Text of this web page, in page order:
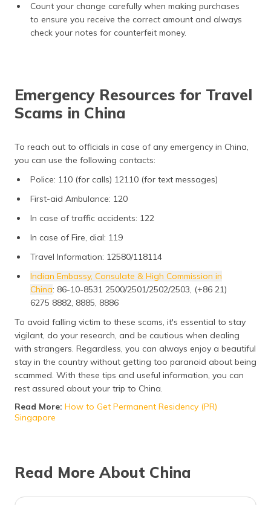
Count your change carefully when making purchases
to ensure you receive the correct amount and always
check your notes for counterfeit money.
Emergency Resources for Travel
Scams in China
To reach out to officials in case of any emergency in China,
you can use the following contacts:
Police: 110 (for calls) 12110 (for text messages)
First-aid Ambulance: 120
In case of traffic accidents: 122
In case of Fire, dial: 119
Travel Information: 12580/118114
Indian Embassy, Consulate & High Commission in
China: 86-10-8531 2500/2501/2502/2503, (+86 21)
6275 8882, 8885, 8886
To avoid falling victim to these scams, it's essential to stay
vigilant, do your research, and be cautious when dealing
with strangers. Regardless, you can always enjoy a beautiful
stay in the country without getting too paranoid about being
scammed. With these tips and useful information, you can
rest assured about your trip to China.
Read More: How to Get Permanent Residency (PR)
Singapore
Read More About China